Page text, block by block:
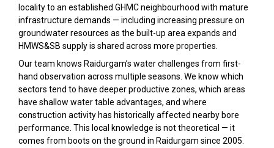
locality to an established GHMC neighbourhood with mature
infrastructure demands — including increasing pressure on
groundwater resources as the built-up area expands and
HMWS&SB supply is shared across more properties.
Our team knows Raidurgam’s water challenges from first-
hand observation across multiple seasons. We know which
sectors tend to have deeper productive zones, which areas
have shallow water table advantages, and where
construction activity has historically affected nearby bore
performance. This local knowledge is not theoretical — it
comes from boots on the ground in Raidurgam since 2005.